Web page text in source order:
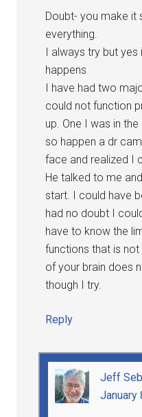
Doubt- you make it
everything.
I always try but
happens
I have had two
could not function
up. One I was in
so happen a dr
face and realized I
He talked to me
start. I could have
had no doubt I
have to know the
functions that is
of your brain does
though I try.
Reply
Jeff
January